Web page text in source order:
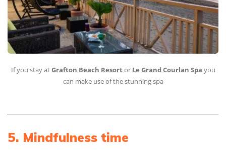
If you stay atGrafton Beach Resort or Le Grand Courlan Spa you
can make use of the stunning spa
5. Mindfulness time